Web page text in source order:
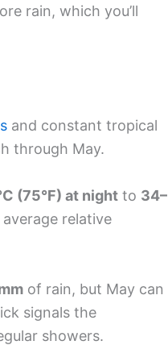
rain, which you’ll
and constant tropical
through May.
(75°F) at night to 34–
relative
of rain, but May can
signals the
showers.